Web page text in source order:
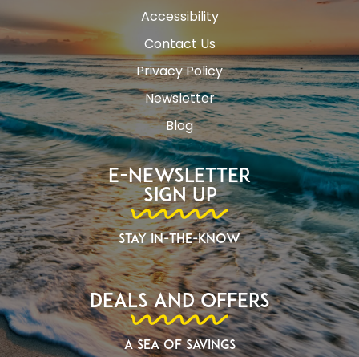
Accessibility
Contact Us
Privacy Policy
Newsletter
Blog
E-Newsletter
Sign Up
Stay In-The-Know
Deals and Offers
A Sea of Savings